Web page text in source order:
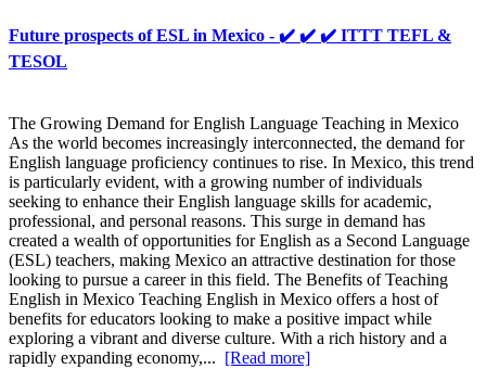
Future prospects of ESL in Mexico - ✔️ ✔️ ✔️ ITTT TEFL &
TESOL
The Growing Demand for English Language Teaching in Mexico
As the world becomes increasingly interconnected, the demand for
English language proficiency continues to rise. In Mexico, this trend
is particularly evident, with a growing number of individuals
seeking to enhance their English language skills for academic,
professional, and personal reasons. This surge in demand has
created a wealth of opportunities for English as a Second Language
(ESL) teachers, making Mexico an attractive destination for those
looking to pursue a career in this field. The Benefits of Teaching
English in Mexico Teaching English in Mexico offers a host of
benefits for educators looking to make a positive impact while
exploring a vibrant and diverse culture. With a rich history and a
rapidly expanding economy,...
[Read more]